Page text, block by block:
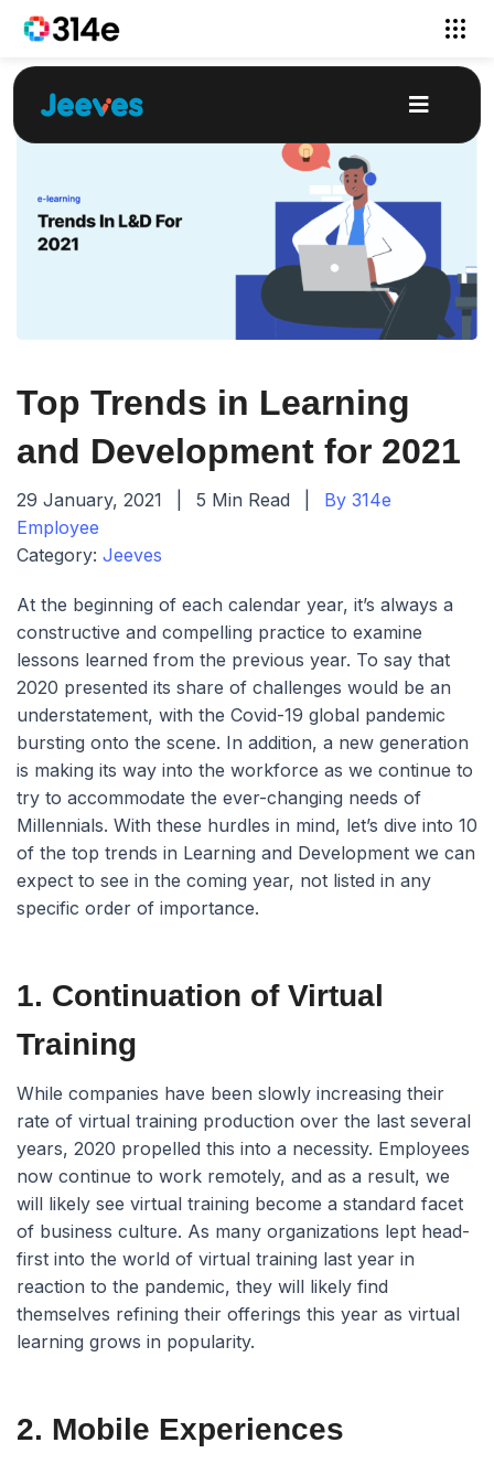
Top Trends in Learning
and Development for 2021
29 January, 2021 5 Min Read
By 314e
Employee
Category: Jeeves
At the beginning of each calendar year, it’s always a
constructive and compelling practice to examine
lessons learned from the previous year. To say that
2020 presented its share of challenges would be an
understatement, with the Covid-19 global pandemic
bursting onto the scene. In addition, a new generation
is making its way into the workforce as we continue to
try to accommodate the ever-changing needs of
Millennials. With these hurdles in mind, let’s dive into 10
of the top trends in Learning and Development we can
expect to see in the coming year, not listed in any
specific order of importance.
1. Continuation of Virtual
Training
While companies have been slowly increasing their
rate of virtual training production over the last several
years, 2020 propelled this into a necessity. Employees
now continue to work remotely, and as a result, we
will likely see virtual training become a standard facet
of business culture. As many organizations lept head-
first into the world of virtual training last year in
reaction to the pandemic, they will likely find
themselves refining their offerings this year as virtual
learning grows in popularity.
2. Mobile Experiences